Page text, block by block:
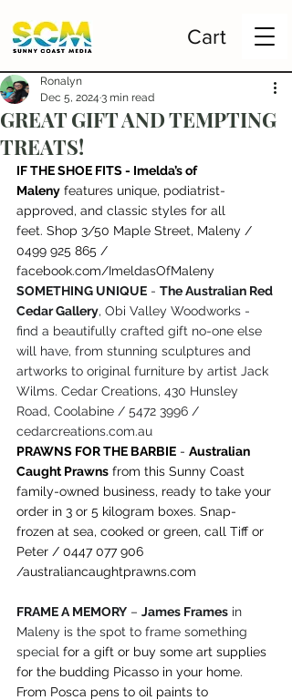
Cart
GREAT GIFT AND TEMPTING
TREATS!
Ronalyn
Dec 5, 2024 3 min read
IF THE SHOE FITS - Imelda’s of
Maleny features unique, podiatrist-
approved, and classic styles for all
feet. Shop 3/50 Maple Street, Maleny /
0499 925 865 /
facebook.com/ImeldasOfMaleny
SOMETHING UNIQUE - The Australian Red
Cedar Gallery, Obi Valley Woodworks -
find a beautifully crafted gift no-one else
will have, from stunning sculptures and
artworks to original furniture by artist Jack
Wilms. Cedar Creations, 430 Hunsley
Road, Coolabine / 5472 3996 /
cedarcreations.com.au
PRAWNS FOR THE BARBIE - Australian
Caught Prawns from this Sunny Coast
family-owned business, ready to take your
order in 3 or 5 kilogram boxes. Snap-
frozen at sea, cooked or green, call Tiff or
Peter / 0447 077 906
/australiancaughtprawns.com
FRAME A MEMORY – James Frames in
Maleny is the spot to frame something
special for a gift or buy some art supplies
for the budding Picasso in your home.
From Posca pens to oil paints to